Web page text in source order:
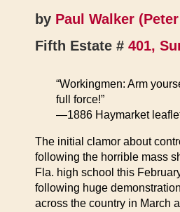
by Paul Walker
Fifth Estate # 401,
“Workingmen: Arm
full force!”
—1886 Haymarket
The initial clamor about
following the horrible mass
Fla. high school this
following huge
across the country in March